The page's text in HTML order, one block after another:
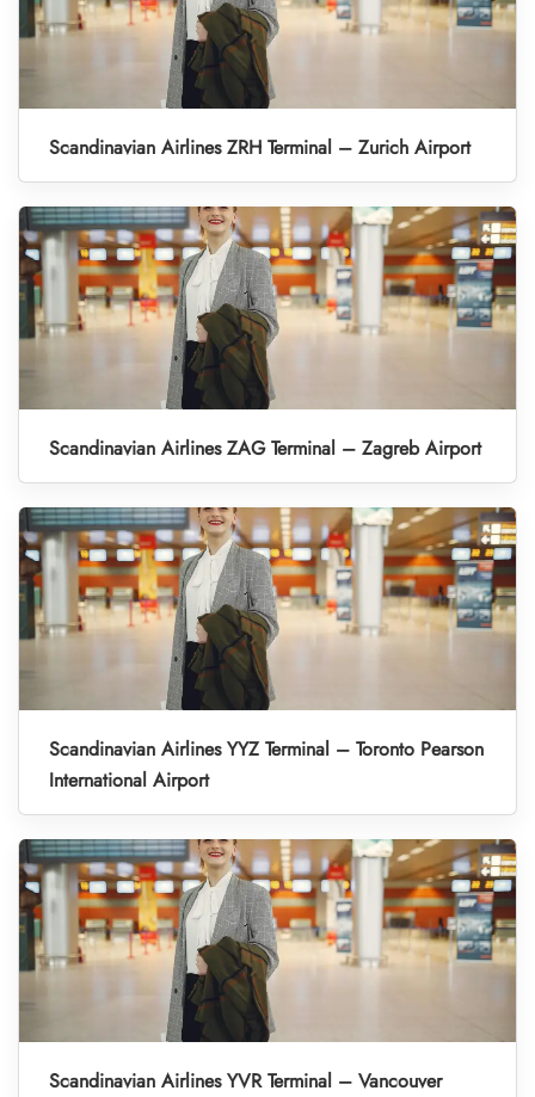
Scandinavian Airlines ZRH Terminal – Zurich Airport
Scandinavian Airlines ZAG Terminal – Zagreb Airport
Scandinavian Airlines YYZ Terminal – Toronto Pearson
International Airport
Scandinavian Airlines YVR Terminal – Vancouver